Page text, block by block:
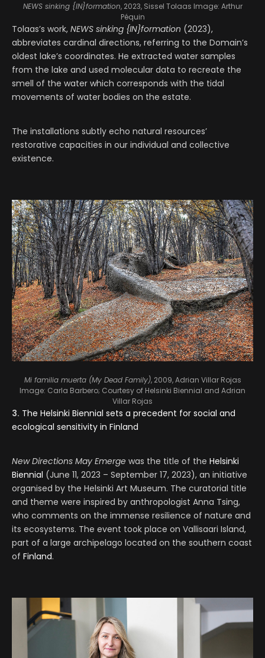
NEWS sinking {IN}formation, 2023, Sissel Tolaas Image: Arthur
Péquin
Tolaas’s work, NEWS sinking {IN}formation (2023),
abbreviates cardinal directions, referring to the Domain’s
oldest lake’s coordinates. He extracted water samples
from the lake and used molecular data to recreate the
smell of the water which corresponds with the tidal
movements of water bodies on the estate.
The installations subtly echo natural resources’
restorative capacities in our individual and collective
existence.
Mi familia muerta (My Dead Family), 2009, Adrian Villar Rojas
Image: Carla Barbero; Courtesy of Helsinki Biennial and Adrian
Villar Rojas
3. The Helsinki Biennial sets a precedent for social and
ecological sensitivity in Finland
New Directions May Emerge was the title of the Helsinki
Biennial (June 11, 2023 – September 17, 2023), an initiative
organised by the Helsinki Art Museum. The curatorial title
and theme were inspired by anthropologist Anna Tsing,
who comments on the immense resilience of nature and
its ecosystems. The event took place on Vallisaari Island,
part of a large archipelago located on the southern coast
of Finland.